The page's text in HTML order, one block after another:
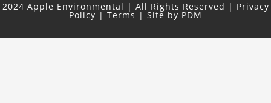
2024 Apple Environmental | All Rights Reserved | Privacy
Policy | Terms | Site by PDM